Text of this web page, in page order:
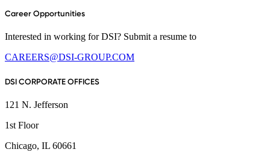
Career Opportunities
Interested in working for DSI? Submit a resume to
CAREERS@DSI-GROUP.COM
DSI CORPORATE OFFICES
121 N. Jefferson
1st Floor
Chicago, IL 60661